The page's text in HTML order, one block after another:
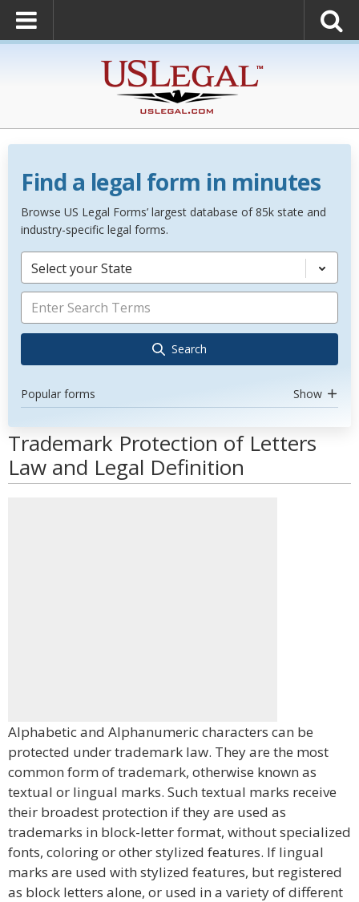
Find a legal form in minutes
Browse US Legal Forms’ largest database of 85k state and
industry-specific legal forms.
Select your State
Search
Popular forms Show
Trademark Protection of Letters
Law and Legal Definition
Alphabetic and Alphanumeric characters can be
protected under trademark law. They are the most
common form of trademark, otherwise known as
textual or lingual marks. Such textual marks receive
their broadest protection if they are used as
trademarks in block-letter format, without specialized
fonts, coloring or other stylized features. If lingual
marks are used with stylized features, but registered
as block letters alone, or used in a variety of different